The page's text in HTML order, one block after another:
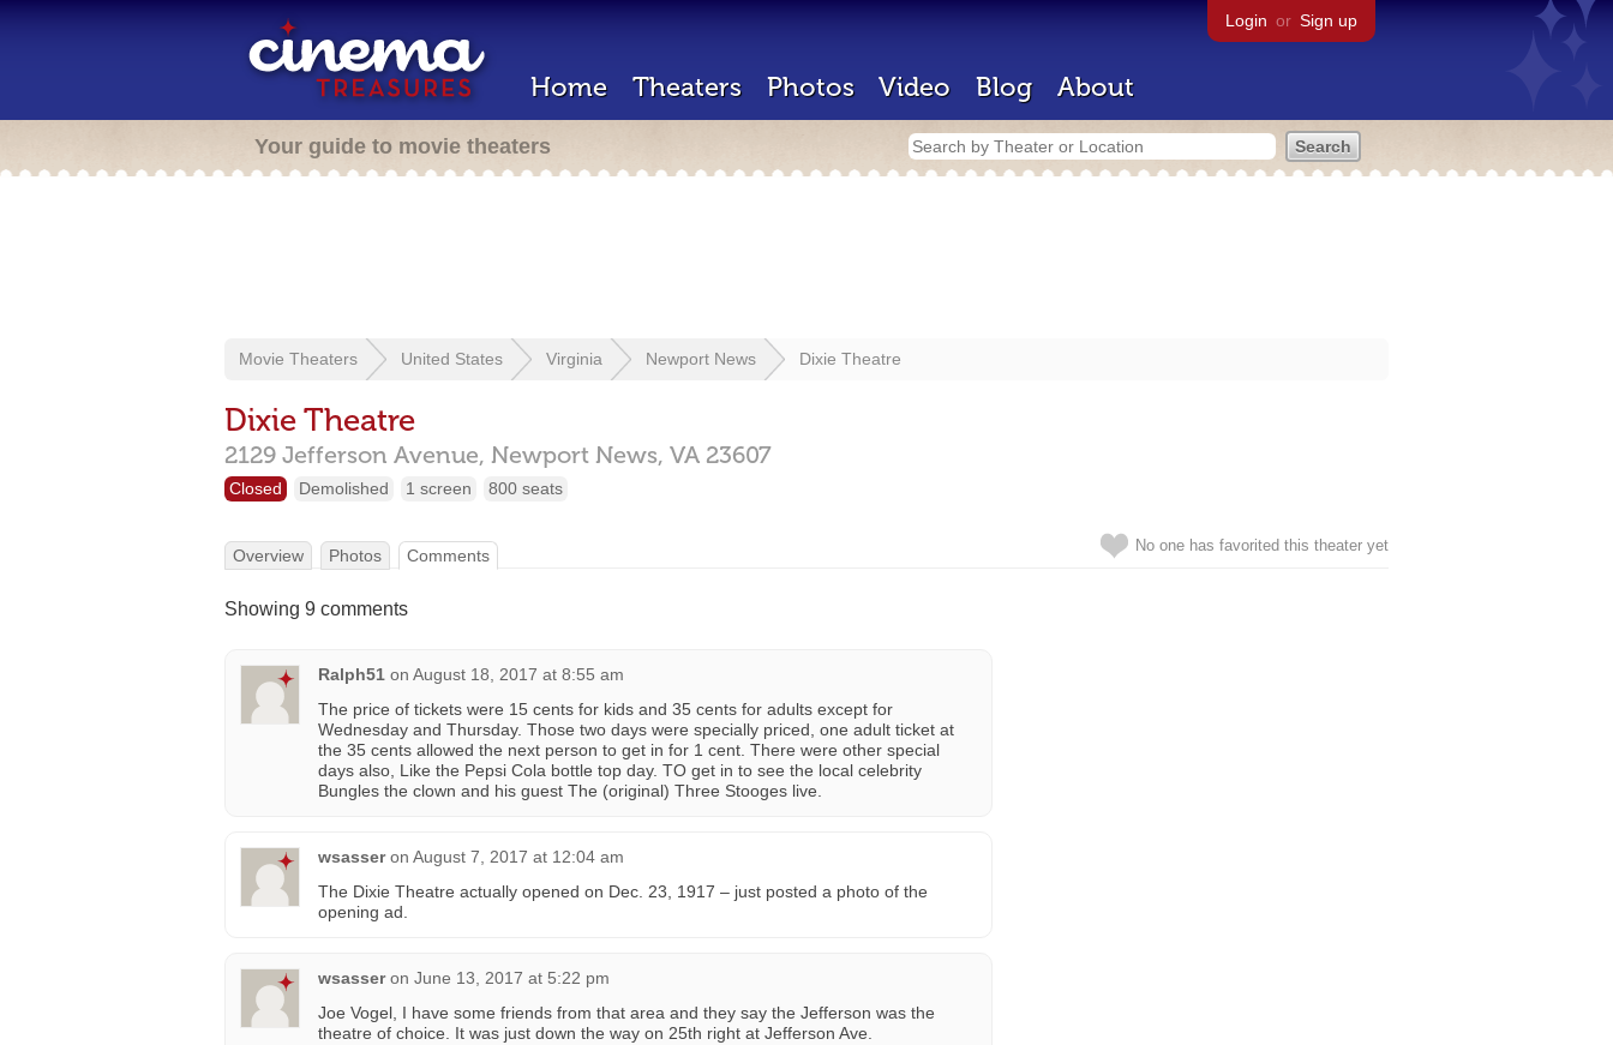
Login or Sign up
Home Theaters Photos Video Blog About
Your guide to movie theaters
Movie Theaters United States Virginia Newport News Dixie Theatre
Dixie Theatre
2129 Jefferson Avenue, Newport News, VA 23607
Closed Demolished 1 screen 800 seats
No one has favorited this theater yet
Overview Photos Comments
Showing 9 comments
Ralph51 on August 18, 2017 at 8:55 am
The price of tickets were 15 cents for kids and 35 cents for adults except for
Wednesday and Thursday. Those two days were specially priced, one adult ticket at
the 35 cents allowed the next person to get in for 1 cent. There were other special
days also, Like the Pepsi Cola bottle top day. TO get in to see the local celebrity
Bungles the clown and his guest The (original) Three Stooges live.
wsasser on August 7, 2017 at 12:04 am
The Dixie Theatre actually opened on Dec. 23, 1917 – just posted a photo of the
opening ad.
wsasser on June 13, 2017 at 5:22 pm
Joe Vogel, I have some friends from that area and they say the Jefferson was the
theatre of choice. It was just down the way on 25th right at Jefferson Ave.